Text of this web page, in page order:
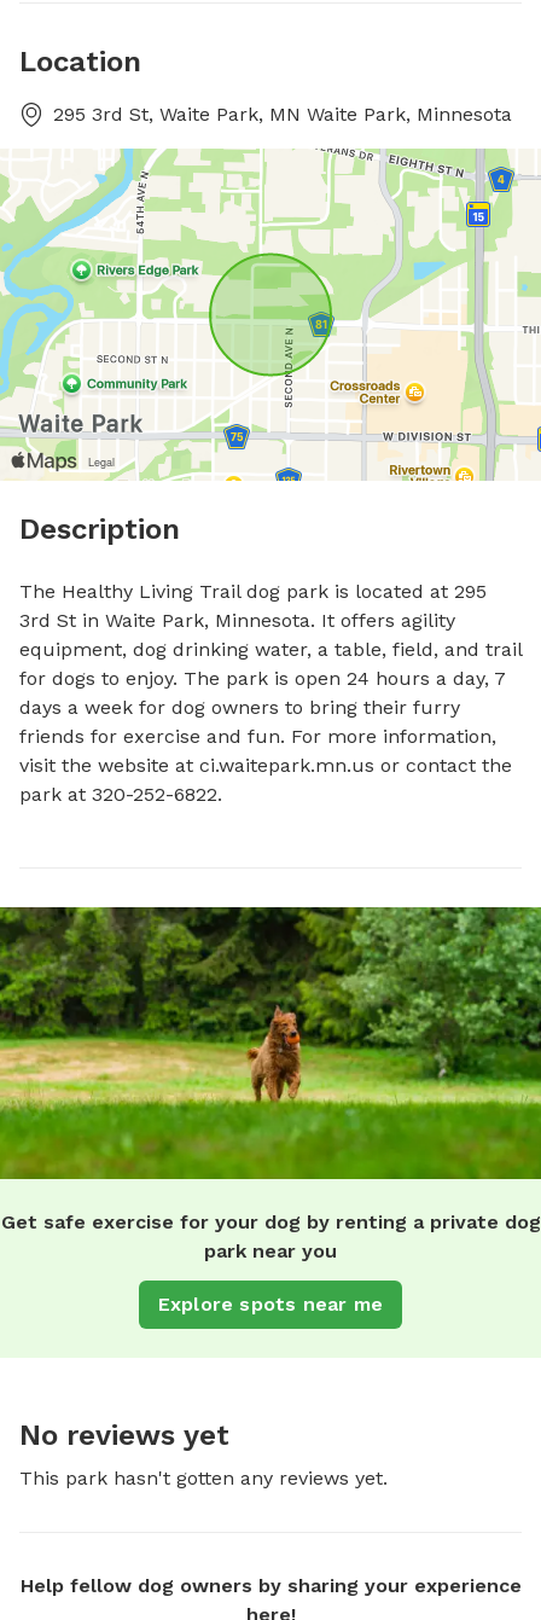
Location
295 3rd St, Waite Park, MN Waite Park, Minnesota
Description
The Healthy Living Trail dog park is located at 295
3rd St in Waite Park, Minnesota. It offers agility
equipment, dog drinking water, a table, field, and trail
for dogs to enjoy. The park is open 24 hours a day, 7
days a week for dog owners to bring their furry
friends for exercise and fun. For more information,
visit the website at ci.waitepark.mn.us or contact the
park at 320-252-6822.
Get safe exercise for your dog by renting a private dog
park near you
Explore spots near me
No reviews yet
This park hasn't gotten any reviews yet.
Help fellow dog owners by sharing your experience
here!